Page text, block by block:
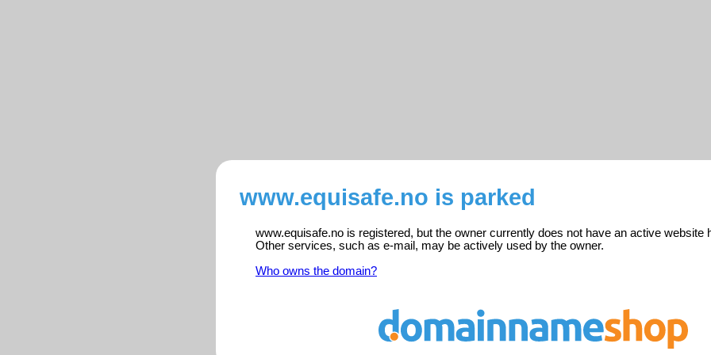
www.equisafe.no is parked
www.equisafe.no is registered, but the owner currently does not have an active website
Other services, such as e-mail, may be actively used by the owner.
Who owns the domain?